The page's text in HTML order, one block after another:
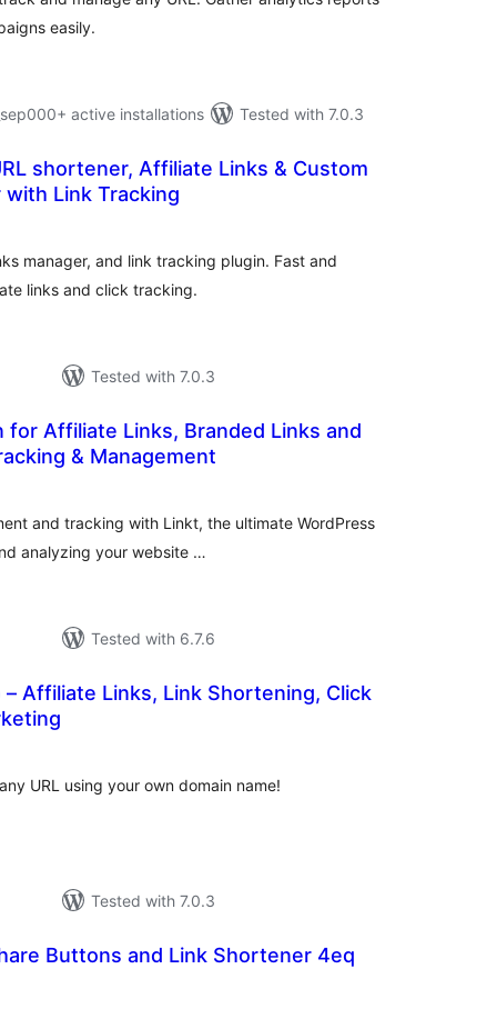
easily.
active installations
Tested with 7.0.3
shortener, Affiliate Links & Custom
Link Tracking
manager, and link tracking plugin. Fast and
links and click tracking.
Tested with 7.0.3
for Affiliate Links, Branded Links and
& Management
and tracking with Linkt, the ultimate WordPress
analyzing your website …
Tested with 6.7.6
Affiliate Links, Link Shortening, Click
URL using your own domain name!
Tested with 7.0.3
Buttons and Link Shortener 4eq